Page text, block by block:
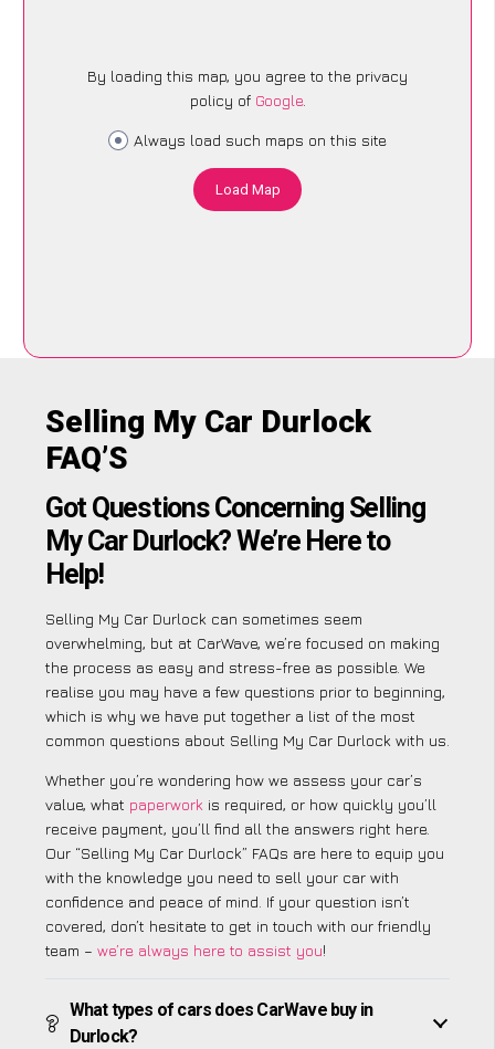
By loading this map, you agree to the privacy
policy of Google.
Always load such maps on this site
Load Map
Selling My Car Durlock
FAQ’S
Got Questions Concerning Selling
My Car Durlock? We’re Here to
Help!
Selling My Car Durlock can sometimes seem
overwhelming, but at CarWave, we’re focused on making
the process as easy and stress-free as possible. We
realise you may have a few questions prior to beginning,
which is why we have put together a list of the most
common questions about Selling My Car Durlock with us.
Whether you’re wondering how we assess your car’s
value, what paperwork is required, or how quickly you’ll
receive payment, you’ll find all the answers right here.
Our “Selling My Car Durlock” FAQs are here to equip you
with the knowledge you need to sell your car with
confidence and peace of mind. If your question isn’t
covered, don’t hesitate to get in touch with our friendly
team – we’re always here to assist you!
What types of cars does CarWave buy in
Durlock?